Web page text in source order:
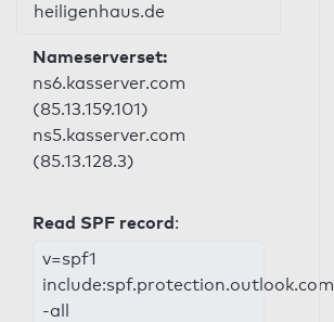
heiligenhaus.de
Nameserverset:
ns6.kasserver.com
(85.13.159.101)
ns5.kasserver.com
(85.13.128.3)
Read SPF record:
v=spf1
include:spf.protection.outlook.com
-all